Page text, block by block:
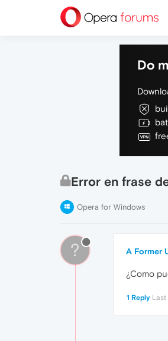
Do
Error en frase
Opera for Windows
? A Former
¿Como
1 Reply Last